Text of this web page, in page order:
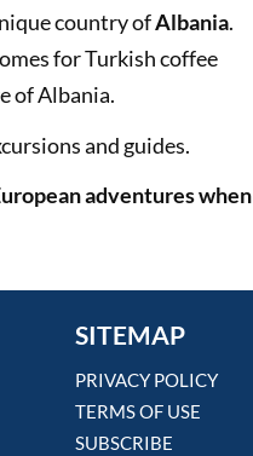
country ofAlbania.
for Turkish coffee
of Albania.
and guides.
adventures when
SITEMAP
PRIVACY POLICY
TERMS OF USE
SUBSCRIBE